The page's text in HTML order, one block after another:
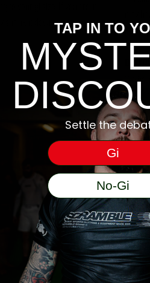
your gi size. If you are in
shrink it down.
may
be
DO
We
on the
TAP IN TO
Settle the
Gi
No-Gi